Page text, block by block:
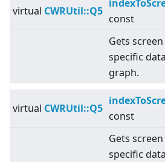
virtual CWRUtil::Q5
const
Gets
specific
graph.
virtual CWRUtil::Q5
const
Gets
specific